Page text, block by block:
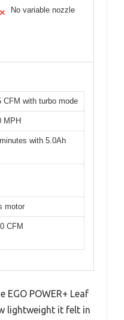
✕ No variable nozzle
CFM with turbo mode
MPH
with 5.0Ah
motor
CFM
POWER+ Leaf
lightweight it felt in